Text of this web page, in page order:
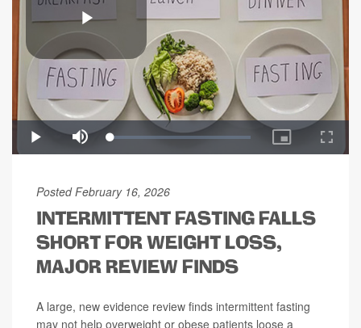
Posted February 16, 2026
INTERMITTENT FASTING FALLS
SHORT FOR WEIGHT LOSS,
MAJOR REVIEW FINDS
A large, new evidence review finds intermittent fasting
may not help overweight or obese patients loose a